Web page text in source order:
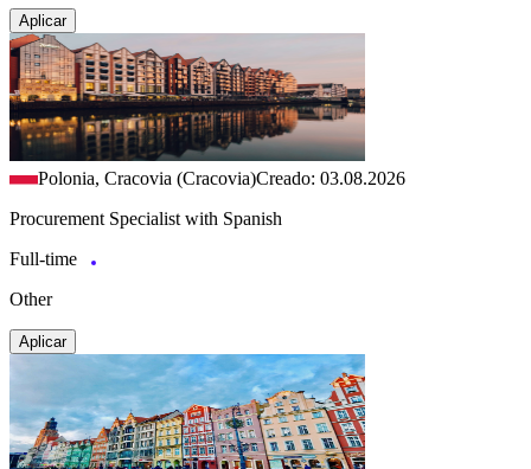
Aplicar
Polonia, Cracovia (Cracovia)Creado: 03.08.2026
Procurement Specialist with Spanish
Full-time
Other
Aplicar